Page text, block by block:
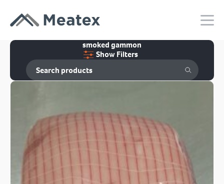
smoked gammon
Show Filters